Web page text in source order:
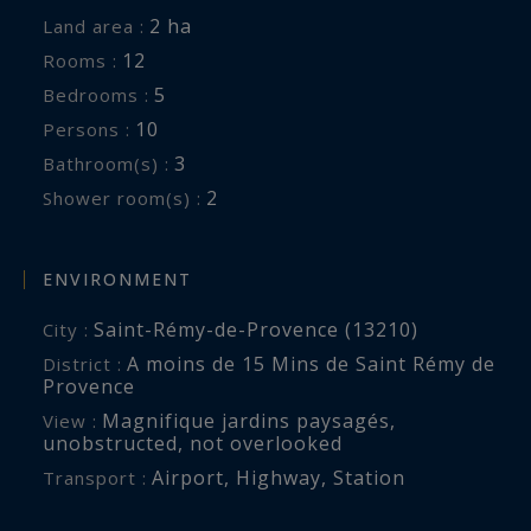
In the 400 m2 farmhouse:
Living room with fireplace and satellite TV;
Dining room with seating for 8; Fully equipped
kitchen with oven and steam oven, wine cellar,
satellite TV, Cool room
5 bedrooms on the first floor, 4 of which are air-
conditioned, with private bathrooms or shower-
Bedroom 1: Bed 200 x 200, Dressing room with
double sinks, walk-in shower, separate toilet
Bedroom 2: Bed 180 x 190, Bathroom with
Bedroom 3: Bed 160 x 190, Office, Dressing
room, Bathroom with sink, bathtub and toilet
Land area : 2 ha
Rooms : 12
Bedrooms : 5
Persons : 10
Bathroom(s) : 3
Shower room(s) : 2
ENVIRONMENT
City : Saint-Rémy-de-Provence (13210)
District : A moins de 15 Mins de Saint Rémy de
Provence
View : Magnifique jardins paysagés,
unobstructed, not overlooked
Transport : Airport, Highway, Station